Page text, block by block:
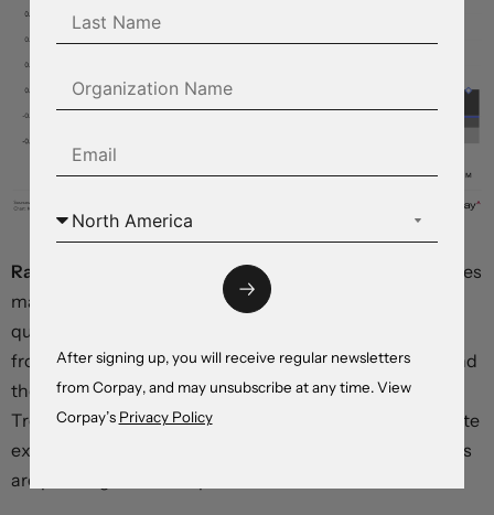
Rate cut expectations have been pulled forward.
Futures
markets are now assigning roughly 65 percent odds to a
quarter-point cut at the Fed’s September meeting, up
from 50 percent before the numbers were published, and
the first move is fully priced in for October. Two-year
Treasury yields, which are highly sensitive to interest-rate
expectations, are down 5 basis points, and equity futures
are pointing to a solid open on Wall Street.
After signing up, you will receive regular newsletters
from Corpay, and may unsubscribe at any time. View
Corpay’s Privacy Policy